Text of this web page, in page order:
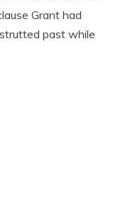
Grant had
past while